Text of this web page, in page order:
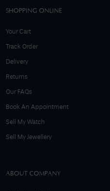
SHOPPING ONLINE
Your Cart
Track Order
Delivery
Returns
Our FAQs
Book An Appointment
Sell My Watch
Sell My Jewellery
ABOUT COMPANY